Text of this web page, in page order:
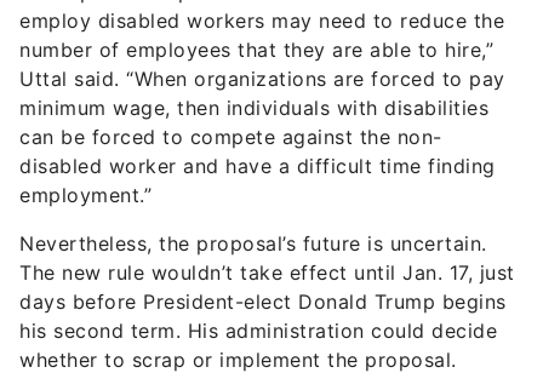
employ disabled workers may need to reduce the
number of employees that they are able to hire,”
Uttal said. “When organizations are forced to pay
minimum wage, then individuals with disabilities
can be forced to compete against the non-
disabled worker and have a difficult time finding
employment.”
Nevertheless, the proposal’s future is uncertain.
The new rule wouldn’t take effect until Jan. 17, just
days before President-elect Donald Trump begins
his second term. His administration could decide
whether to scrap or implement the proposal.